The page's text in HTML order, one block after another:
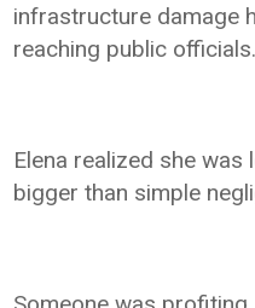
infrastructure damage
reaching public officials.
Elena realized she
bigger than simple